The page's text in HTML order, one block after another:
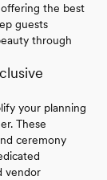
the best
guests
through
your planning
These
ceremony
vendor